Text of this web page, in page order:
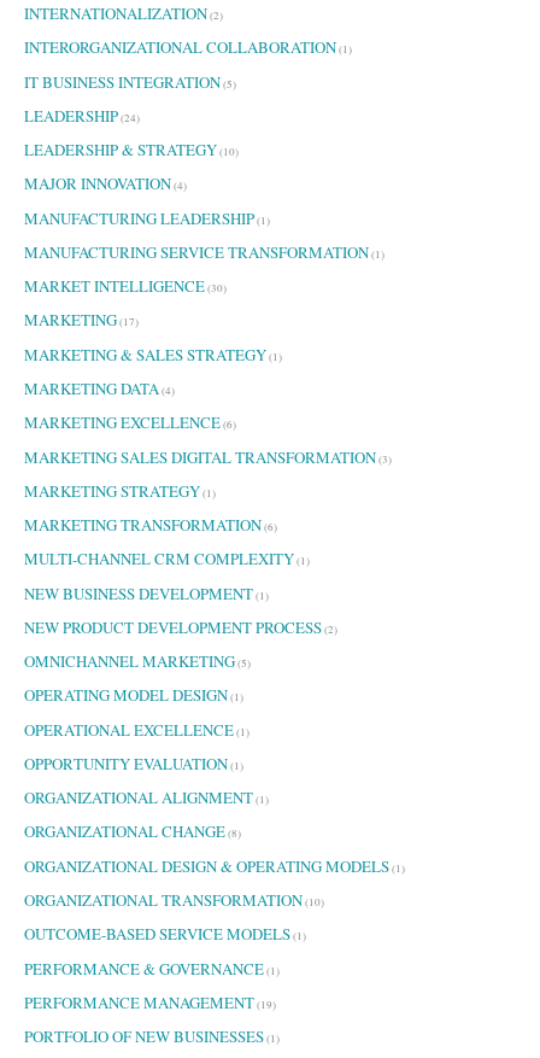
INTERNATIONALIZATION(2)
INTERORGANIZATIONAL COLLABORATION(1)
IT BUSINESS INTEGRATION(5)
LEADERSHIP(24)
LEADERSHIP & STRATEGY(10)
MAJOR INNOVATION(4)
MANUFACTURING LEADERSHIP(1)
MANUFACTURING SERVICE TRANSFORMATION(1)
MARKET INTELLIGENCE(30)
MARKETING(17)
MARKETING & SALES STRATEGY(1)
MARKETING DATA(4)
MARKETING EXCELLENCE(6)
MARKETING SALES DIGITAL TRANSFORMATION(3)
MARKETING STRATEGY(1)
MARKETING TRANSFORMATION(6)
MULTI-CHANNEL CRM COMPLEXITY(1)
NEW BUSINESS DEVELOPMENT(1)
NEW PRODUCT DEVELOPMENT PROCESS(2)
OMNICHANNEL MARKETING(5)
OPERATING MODEL DESIGN(1)
OPERATIONAL EXCELLENCE(1)
OPPORTUNITY EVALUATION(1)
ORGANIZATIONAL ALIGNMENT(1)
ORGANIZATIONAL CHANGE(8)
ORGANIZATIONAL DESIGN & OPERATING MODELS(1)
ORGANIZATIONAL TRANSFORMATION(10)
OUTCOME-BASED SERVICE MODELS(1)
PERFORMANCE & GOVERNANCE(1)
PERFORMANCE MANAGEMENT(19)
PORTFOLIO OF NEW BUSINESSES(1)